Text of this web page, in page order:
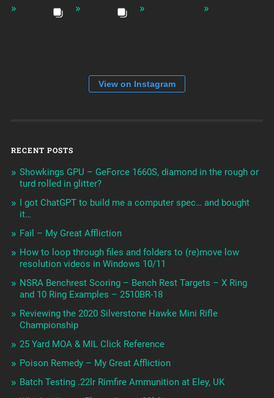
View on Instagram
RECENT POSTS
Showkings GPU – GeForce 1660S, diamond in the rough or
turd rolled in glitter?
I got ChatGPT to build me a computer spec… and bought
it…
Fail – My Great Affliction
How to loop through files and folders to (re)move low
resolution videos in Windows 10/11
NSRA Benchrest Scoring – Bench Rest Targets – X Ring
and 10 Ring Examples – 2510BR-18
Reviewing the 2020 Silverstone Hawke Mini Rifle
Championship
25 Yard MOA & MIL Click Reference
Poison Remedy – My Great Affliction
Batch Testing .22lr Rimfire Ammunition at Eley, UK